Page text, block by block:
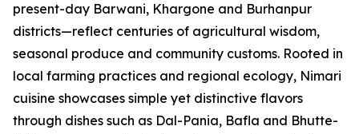
present-day Barwani, Khargone and Burhanpur
districts—reflect centuries of agricultural wisdom,
seasonal produce and community customs. Rooted in
local farming practices and regional ecology, Nimari
cuisine showcases simple yet distinctive flavors
through dishes such as Dal-Pania, Bafla and Bhutte-